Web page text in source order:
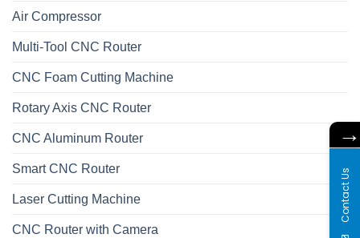
Air Compressor
Multi-Tool CNC Router
CNC Foam Cutting Machine
Rotary Axis CNC Router
CNC Aluminum Router
Smart CNC Router
Laser Cutting Machine
CNC Router with Camera
→
Contact Us